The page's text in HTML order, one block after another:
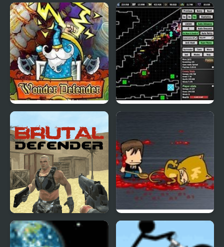
Brutal Defender Portal Defenders